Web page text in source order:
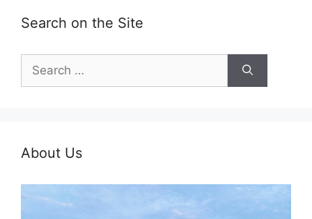
Search on the Site
for:
About Us